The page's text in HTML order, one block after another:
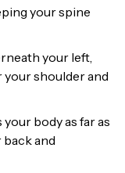
your spine
your left,
shoulder and
body as far as
and